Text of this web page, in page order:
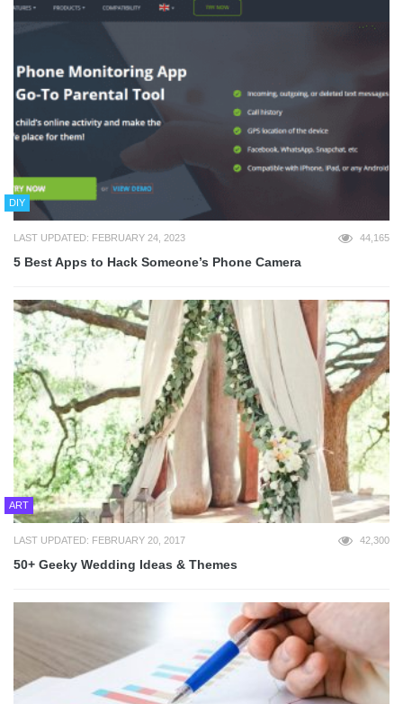
DIY
LAST UPDATED: FEBRUARY 24, 2023 44,165
5 Best Apps to Hack Someone’s Phone Camera
ART
LAST UPDATED: FEBRUARY 20, 2017 42,300
50+ Geeky Wedding Ideas & Themes